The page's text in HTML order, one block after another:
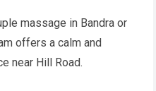
massage in Bandra or
offers a calm and
near Hill Road.